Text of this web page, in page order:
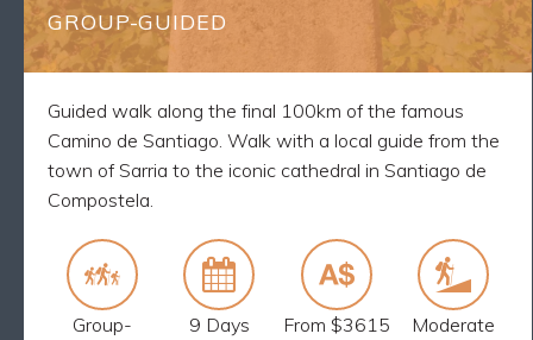
GROUP-GUIDED
Guided walk along the final 100km of the famous
Camino de Santiago. Walk with a local guide from the
town of Sarria to the iconic cathedral in Santiago de
Compostela.
Group-
9 Days From $3615 Moderate
8 breakfasts and 7 dinners
The maximum group size is 12
Luggage transfers every day
24/7 support from your English-speaking guide
Walk the final 100km of the Camino from Sarria to
Santiago and receive your Pilgrim Passport